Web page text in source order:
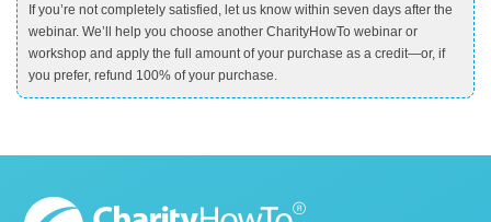
If you’re not completely satisfied, let us know within seven days after the
webinar. We’ll help you choose another CharityHowTo webinar or
workshop and apply the full amount of your purchase as a credit—or, if
you prefer, refund 100% of your purchase.